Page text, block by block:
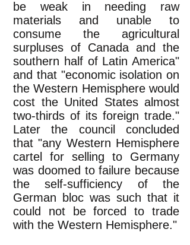
be weak in needing raw
materials and unable to
consume the agricultural
surpluses of Canada and the
southern half of Latin America"
and that "economic isolation on
the Western Hemisphere would
cost the United States almost
two-thirds of its foreign trade."
Later the council concluded
that "any Western Hemisphere
cartel for selling to Germany
was doomed to failure because
the self-sufficiency of the
German bloc was such that it
could not be forced to trade
with the Western Hemisphere."